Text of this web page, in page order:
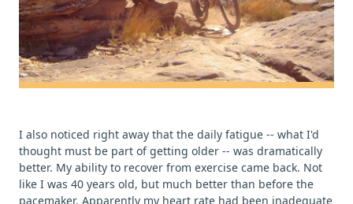
I also noticed right away that the daily fatigue -- what I'd
thought must be part of getting older -- was dramatically
better. My ability to recover from exercise came back. Not
like I was 40 years old, but much better than before the
pacemaker. Apparently my heart rate had been inadequate